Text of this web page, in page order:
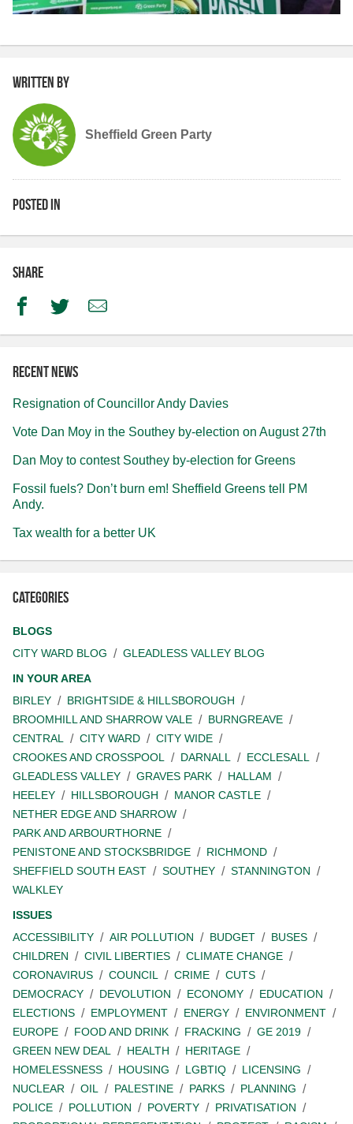
Written by
Sheffield Green Party
Posted in
Share
FacebookTwitterEmail
Recent news
Resignation of Councillor Andy Davies
Vote Dan Moy in the Southey by-election on August 27th
Dan Moy to contest Southey by-election for Greens
Fossil fuels? Don’t burn em! Sheffield Greens tell PM
Andy.
Tax wealth for a better UK
Categories
BLOGS
CITY WARD BLOG
GLEADLESS VALLEY BLOG
IN YOUR AREA
BIRLEY
BRIGHTSIDE & HILLSBOROUGH
BROOMHILL AND SHARROW VALE
BURNGREAVE
CENTRAL
CITY WARD
CITY WIDE
CROOKES AND CROSSPOOL
DARNALL
ECCLESALL
GLEADLESS VALLEY
GRAVES PARK
HALLAM
HEELEY
HILLSBOROUGH
MANOR CASTLE
NETHER EDGE AND SHARROW
PARK AND ARBOURTHORNE
PENISTONE AND STOCKSBRIDGE
RICHMOND
SHEFFIELD SOUTH EAST
SOUTHEY
STANNINGTON
WALKLEY
ISSUES
ACCESSIBILITY
AIR POLLUTION BUDGET
BUSES
CHILDREN
CIVIL LIBERTIES
CLIMATE CHANGE
CORONAVIRUS
COUNCIL CRIME
CUTS
DEMOCRACY
DEVOLUTION ECONOMY
EDUCATION
ELECTIONS
EMPLOYMENT ENERGY
ENVIRONMENT
EUROPE
FOOD AND DRINK FRACKING
GE 2019
GREEN NEW DEAL
HEALTH
HERITAGE
HOMELESSNESS
HOUSING LGBTIQ
LICENSING
NUCLEAR
OIL PALESTINE PARKS
PLANNING
POLICE
POLLUTION POVERTY
PRIVATISATION